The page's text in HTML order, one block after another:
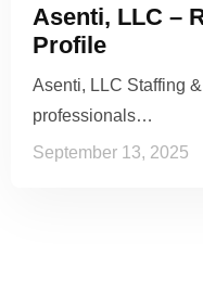
Asenti, LLC –
Profile
Asenti, LLC Staffing
professionals…
September 13, 2025